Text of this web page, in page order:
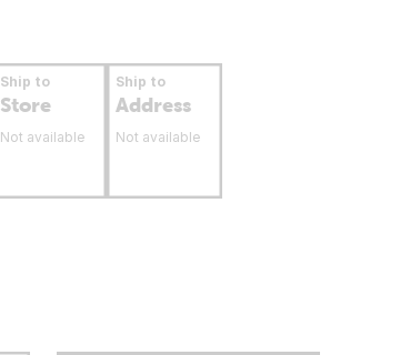
Ship to
Store
Not available
Ship to
Address
Not available